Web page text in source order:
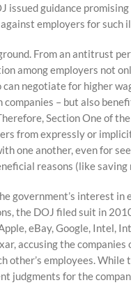
issued guidance
employers for such
From an antitrust
among employers not
can negotiate for higher
– but also
Section One of
from expressly or
one another, even for
reasons (like saving
government’s interest in
the DOJ filed suit in
eBay, Google, Intel,
accusing the companies
other’s employees. While
judgments for the